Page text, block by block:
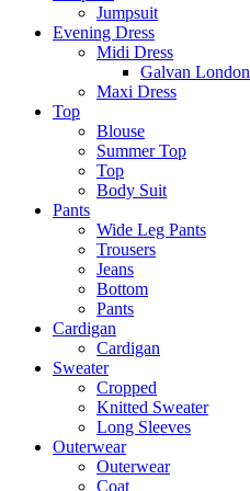
Jumpsuit
Evening Dress
Midi Dress
Galvan London
Maxi Dress
Top
Blouse
Summer Top
Top
Body Suit
Pants
Wide Leg Pants
Trousers
Jeans
Bottom
Pants
Cardigan
Cardigan
Sweater
Cropped
Knitted Sweater
Long Sleeves
Outerwear
Outerwear
Coat